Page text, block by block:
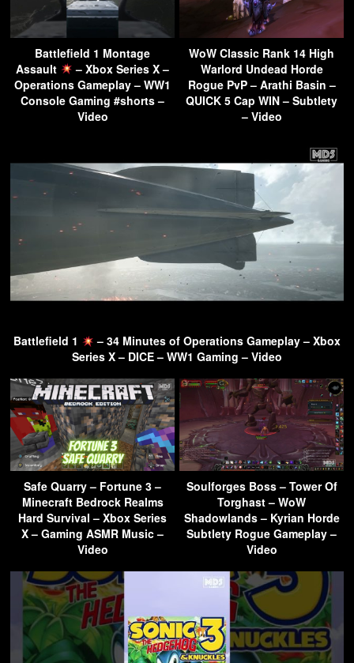
Battlefield 1 Montage
Assault
– Xbox Series X –
Operations Gameplay – WW1
Console Gaming #shorts –
Video
WoW Classic Rank 14 High
Warlord Undead Horde
Rogue PvP – Arathi Basin –
QUICK 5 Cap WIN – Subtlety
– Video
Battlefield 1
– 34 Minutes of Operations Gameplay – Xbox
Series X – DICE – WW1 Gaming – Video
Safe Quarry – Fortune 3 –
Minecraft Bedrock Realms
Hard Survival – Xbox Series
X – Gaming ASMR Music –
Video
Soulforges Boss – Tower Of
Torghast – WoW
Shadowlands – Kyrian Horde
Subtlety Rogue Gameplay –
Video